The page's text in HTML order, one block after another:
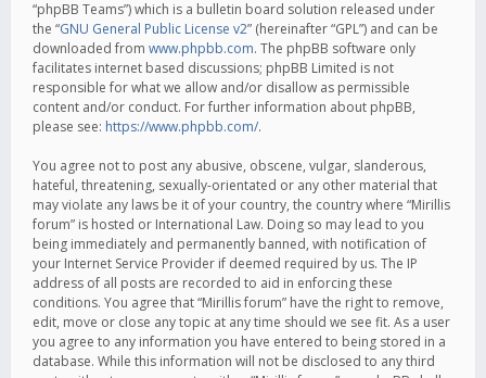
“phpBB Teams”) which is a bulletin board solution released under
the “GNU General Public License v2” (hereinafter “GPL”) and can be
downloaded from www.phpbb.com. The phpBB software only
facilitates internet based discussions; phpBB Limited is not
responsible for what we allow and/or disallow as permissible
content and/or conduct. For further information about phpBB,
please see: https://www.phpbb.com/.
You agree not to post any abusive, obscene, vulgar, slanderous,
hateful, threatening, sexually-orientated or any other material that
may violate any laws be it of your country, the country where “Mirillis
forum” is hosted or International Law. Doing so may lead to you
being immediately and permanently banned, with notification of
your Internet Service Provider if deemed required by us. The IP
address of all posts are recorded to aid in enforcing these
conditions. You agree that “Mirillis forum” have the right to remove,
edit, move or close any topic at any time should we see fit. As a user
you agree to any information you have entered to being stored in a
database. While this information will not be disclosed to any third